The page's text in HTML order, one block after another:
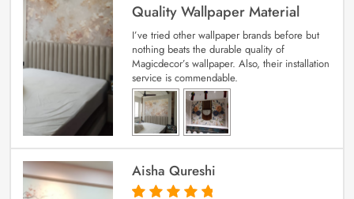
Quality Wallpaper Material
I’ve tried other wallpaper brands before but
nothing beats the durable quality of
Magicdecor’s wallpaper. Also, their installation
service is commendable.
Aisha Qureshi